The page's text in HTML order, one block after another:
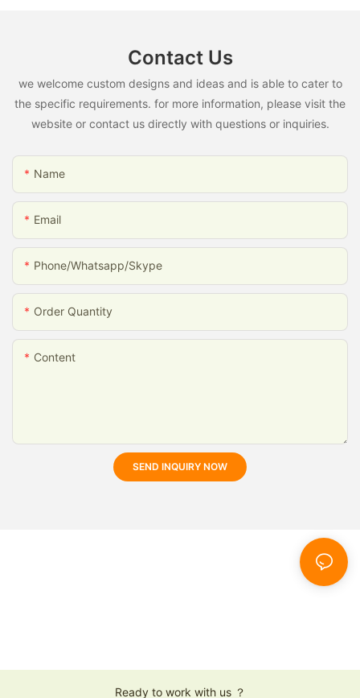
Contact Us
we welcome custom designs and ideas and is able to cater to
the specific requirements. for more information, please visit the
website or contact us directly with questions or inquiries.
Name
Email
Phone/whatsapp/skype
Order Quantity
Content
SEND INQUIRY NOW
Ready to work with us ？